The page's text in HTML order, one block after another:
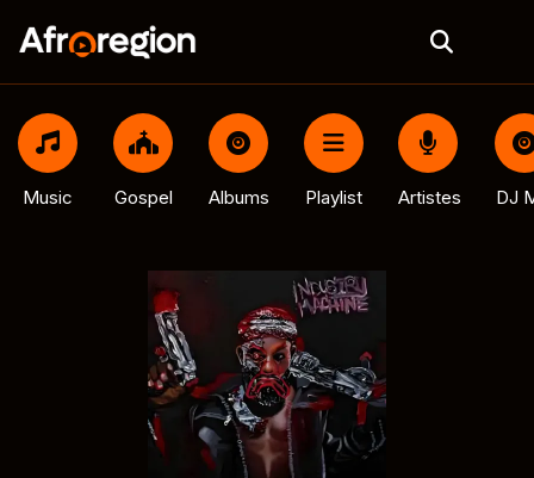
Music Gospel Albums Playlist Artistes DJ